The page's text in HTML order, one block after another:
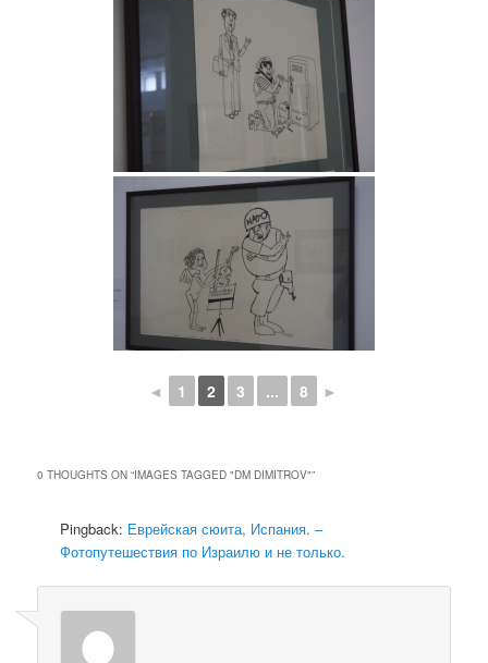
◄ 1 2 3 ... 8 ►
0 THOUGHTS ON “IMAGES TAGGED "DM DIMITROV"”
Pingback: Еврейская сюита, Испания. –
Фотопутешествия по Израилю и не только.